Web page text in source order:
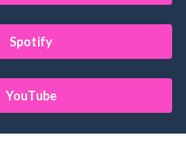
Spotify
YouTube